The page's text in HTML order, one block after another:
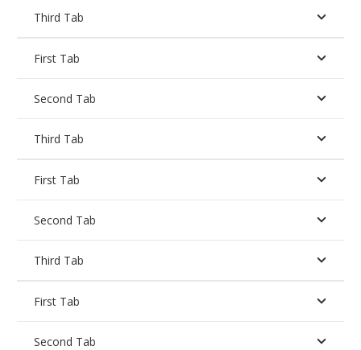
Third Tab
First Tab
Second Tab
Third Tab
First Tab
Second Tab
Third Tab
First Tab
Second Tab